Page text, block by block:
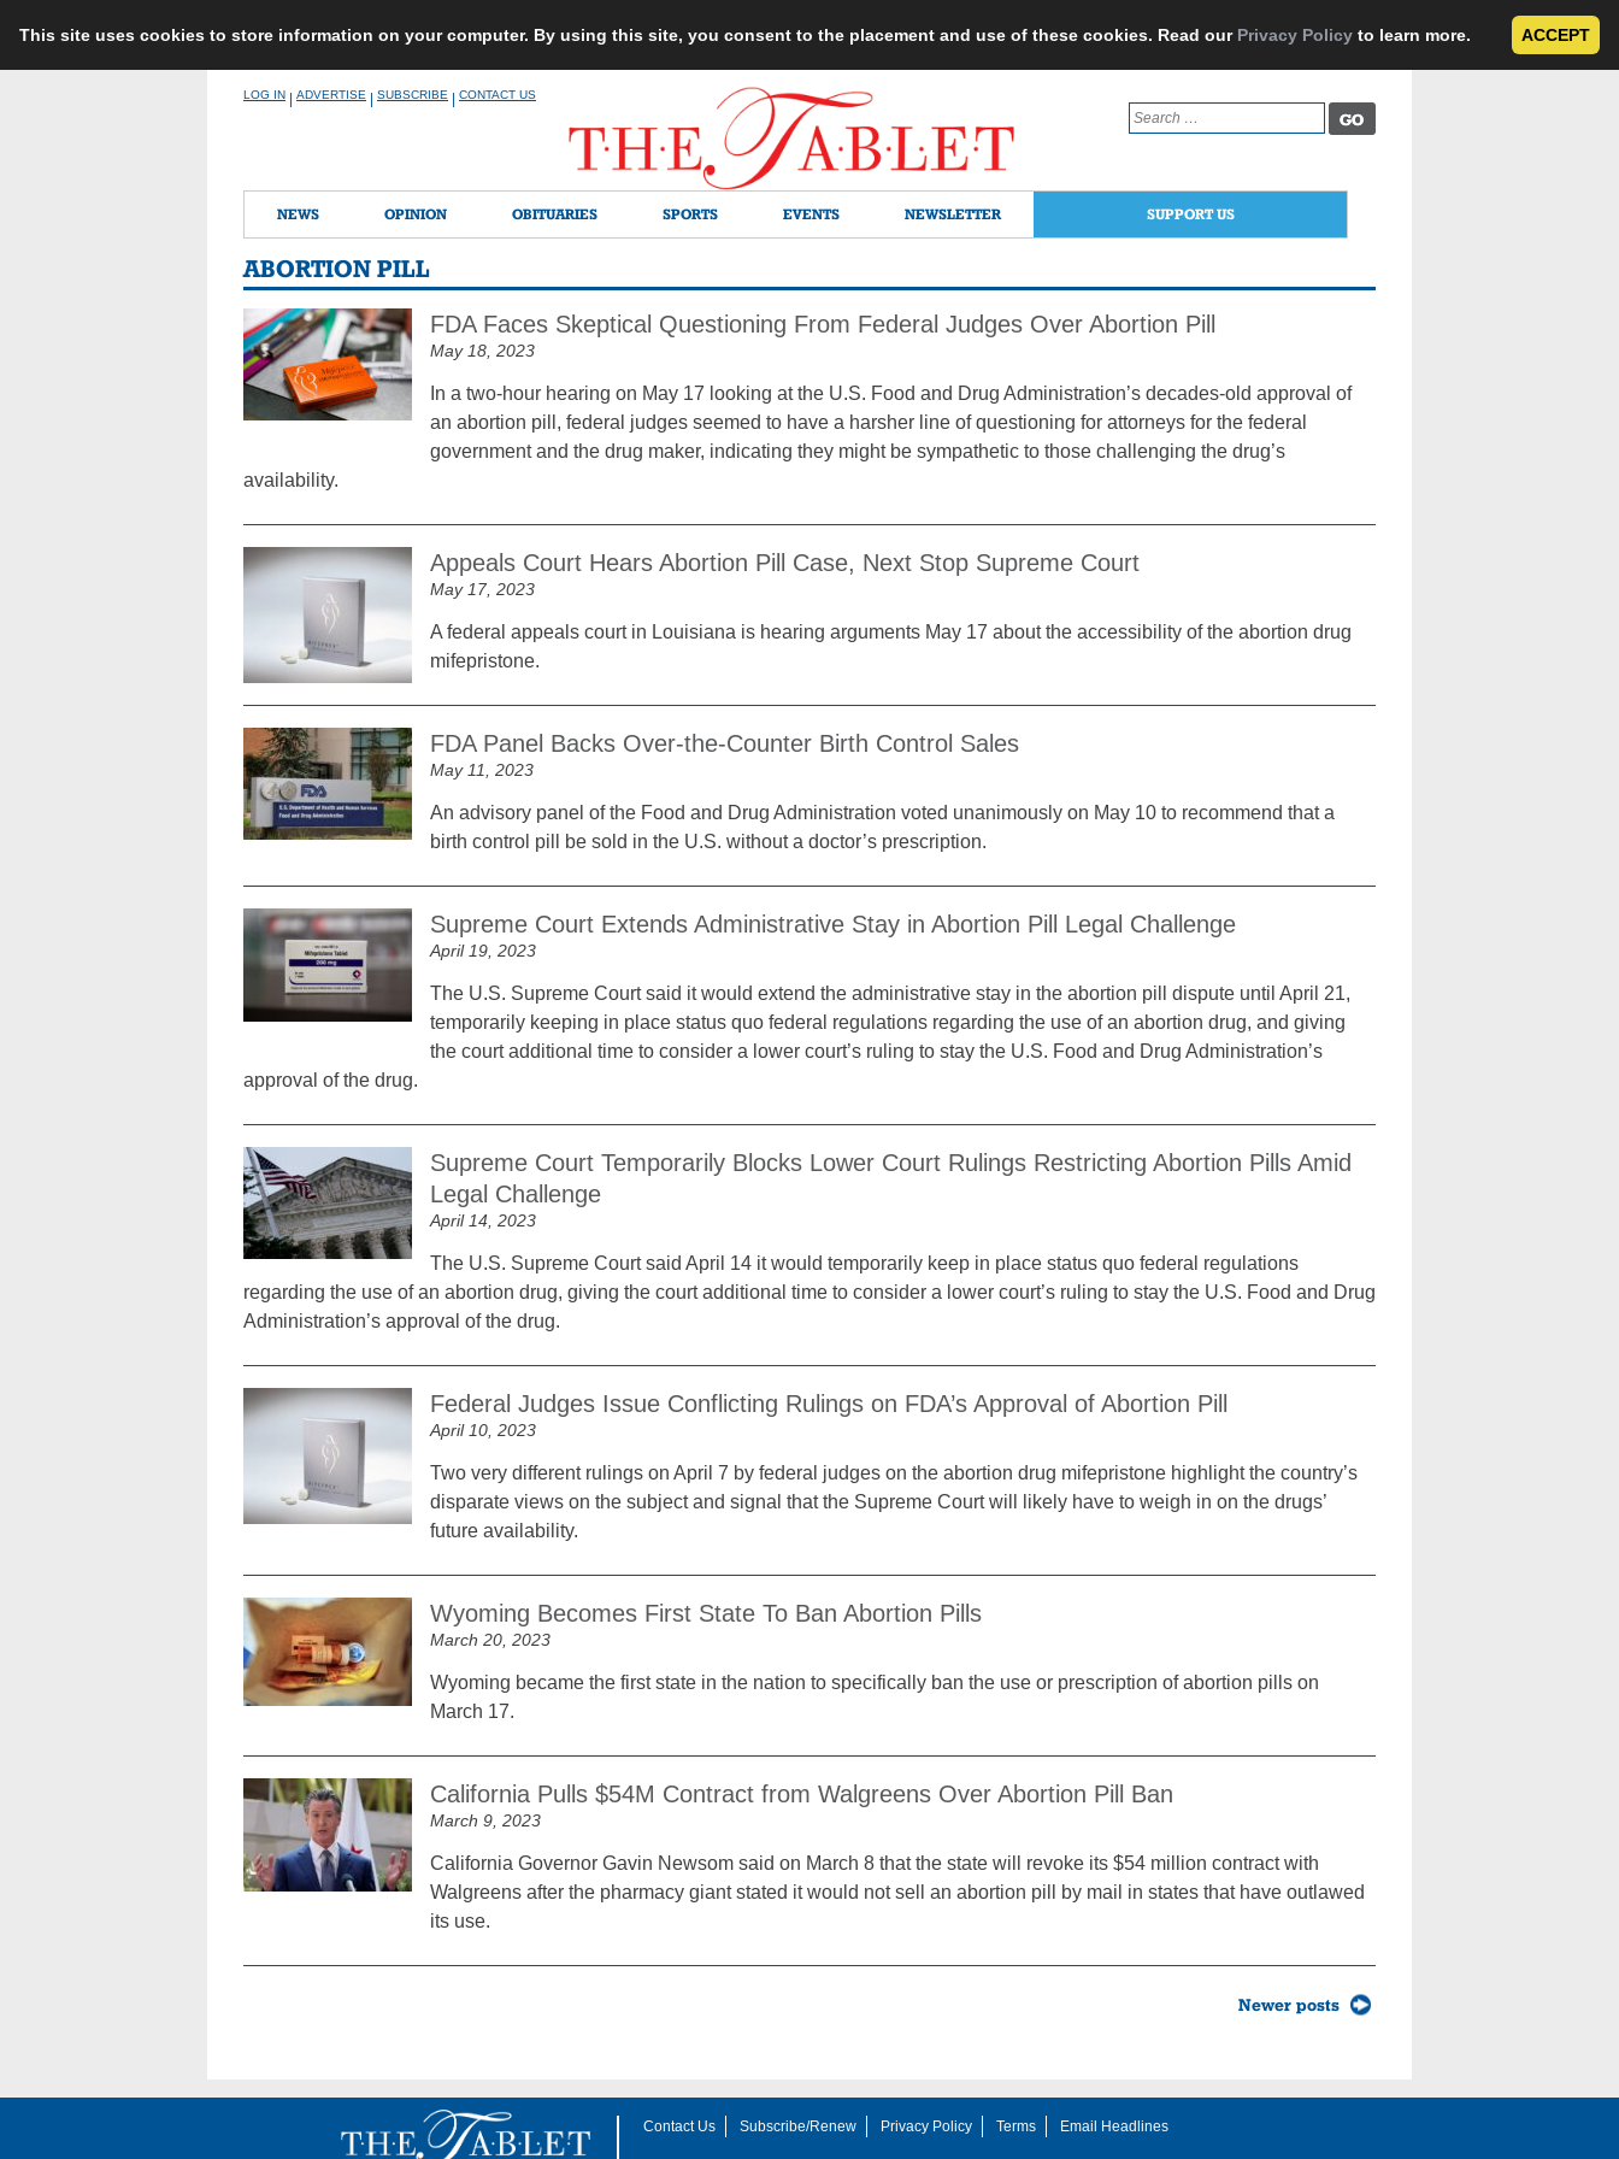
This site uses cookies to store information on your computer. By using this site, you consent to the placement and use of these cookies. Read our Privacy Policy to learn more. ACCEPT
LOG IN ADVERTISE SUBSCRIBE CONTACT US
Search
for:
NEWS OPINION OBITUARIES SPORTS EVENTS NEWSLETTER SUPPORT US
ABORTION PILL
FDA Faces Skeptical Questioning From Federal Judges Over Abortion Pill
May 18, 2023
In a two-hour hearing on May 17 looking at the U.S. Food and Drug Administration’s decades-old approval of
an abortion pill, federal judges seemed to have a harsher line of questioning for attorneys for the federal
government and the drug maker, indicating they might be sympathetic to those challenging the drug’s
availability.
Appeals Court Hears Abortion Pill Case, Next Stop Supreme Court
May 17, 2023
A federal appeals court in Louisiana is hearing arguments May 17 about the accessibility of the abortion drug
mifepristone.
FDA Panel Backs Over-the-Counter Birth Control Sales
May 11, 2023
An advisory panel of the Food and Drug Administration voted unanimously on May 10 to recommend that a
birth control pill be sold in the U.S. without a doctor’s prescription.
Supreme Court Extends Administrative Stay in Abortion Pill Legal Challenge
April 19, 2023
The U.S. Supreme Court said it would extend the administrative stay in the abortion pill dispute until April 21,
temporarily keeping in place status quo federal regulations regarding the use of an abortion drug, and giving
the court additional time to consider a lower court’s ruling to stay the U.S. Food and Drug Administration’s
approval of the drug.
Supreme Court Temporarily Blocks Lower Court Rulings Restricting Abortion Pills Amid
Legal Challenge
April 14, 2023
The U.S. Supreme Court said April 14 it would temporarily keep in place status quo federal regulations
regarding the use of an abortion drug, giving the court additional time to consider a lower court’s ruling to stay the U.S. Food and Drug
Administration’s approval of the drug.
Federal Judges Issue Conflicting Rulings on FDA’s Approval of Abortion Pill
April 10, 2023
Two very different rulings on April 7 by federal judges on the abortion drug mifepristone highlight the country’s
disparate views on the subject and signal that the Supreme Court will likely have to weigh in on the drugs’
future availability.
Wyoming Becomes First State To Ban Abortion Pills
March 20, 2023
Wyoming became the first state in the nation to specifically ban the use or prescription of abortion pills on
March 17.
California Pulls $54M Contract from Walgreens Over Abortion Pill Ban
March 9, 2023
California Governor Gavin Newsom said on March 8 that the state will revoke its $54 million contract with
Walgreens after the pharmacy giant stated it would not sell an abortion pill by mail in states that have outlawed
its use.
Newer posts
Contact Us Subscribe/Renew Privacy Policy Terms Email Headlines